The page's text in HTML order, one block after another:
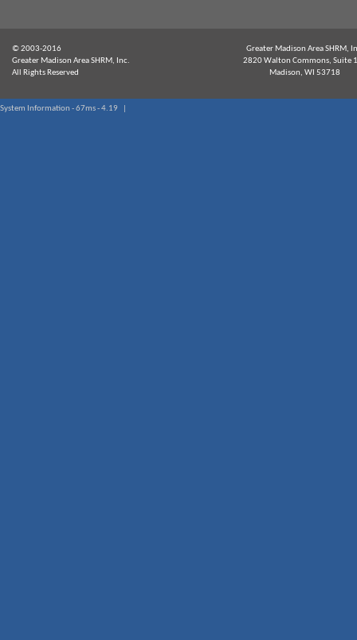
© 2003-2016
Greater Madison Area SHRM, Inc.
All Rights Reserved
Greater Madison Area SHRM,
2820 Walton Commons, Suite
Madison, WI 53718
System Information - 67ms - 4.19 |